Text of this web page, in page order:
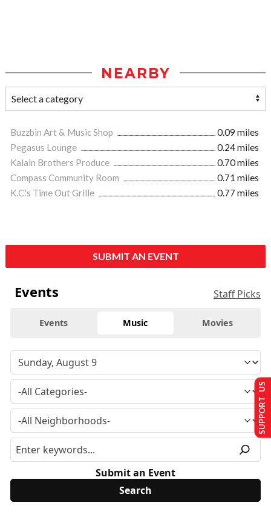
NEARBY
Buzzbin Art & Music Shop
0.09 miles
Pegasus Lounge
0.24 miles
Kalain Brothers Produce
0.70 miles
Compass Community Room
0.71 miles
K.C.'s Time Out Grille
0.77 miles
SUBMIT AN EVENT
Events Staff Picks
Events Music Movies
Submit an Event
SUPPORT US